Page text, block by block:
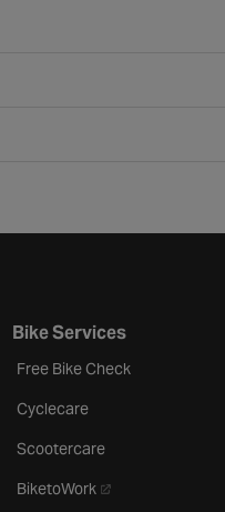
Bike Services
Free Bike Check
Cyclecare
Scootercare
BiketoWork- opens in a new tab